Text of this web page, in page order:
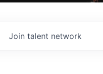
Join talent network